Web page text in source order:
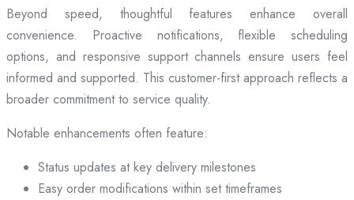
Beyond speed, thoughtful features enhance overall
convenience. Proactive notifications, flexible scheduling
options, and responsive support channels ensure users feel
informed and supported. This customer-first approach reflects a
broader commitment to service quality.
Notable enhancements often feature:
Status updates at key delivery milestones
Easy order modifications within set timeframes